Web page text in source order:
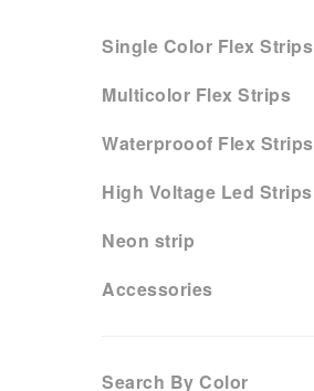
Single Color Flex Strips
Multicolor Flex Strips
Waterprooof Flex Strips
High Voltage Led Strips
Neon strip
Accessories
Search By Color